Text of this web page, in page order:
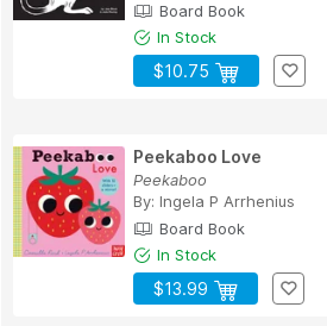
Board Book
In Stock
$10.75
Peekaboo Love
Peekaboo
By: Ingela P Arrhenius
Board Book
In Stock
$13.99